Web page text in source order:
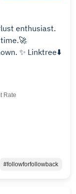
enthusiast.
Captivated by the beauty of the unknown. ✨ Linktree⬇️
Rate
#followforfollowback